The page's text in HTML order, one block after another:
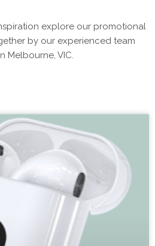
explore our promotional
by our experienced team
Melbourne, VIC.